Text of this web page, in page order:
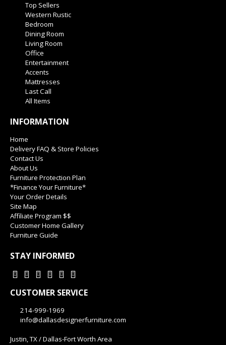
Top Sellers
Western Rustic
Bedroom
Dining Room
Living Room
Office
Entertainment
Accents
Mattresses
Last Call
All Items
INFORMATION
Home
Delivery FAQ & Store Policies
Contact Us
About Us
Furniture Protection Plan
*Finance Your Furniture*
Your Order Details
Site Map
Affiliate Program $$
Customer Home Gallery
Furniture Guide
STAY INFORMED
CUSTOMER SERVICE
214-999-1969
info@dallasdesignerfurniture.com
Justin, TX / Dallas-Fort Worth Area